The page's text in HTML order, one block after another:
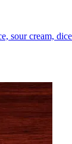
cream,